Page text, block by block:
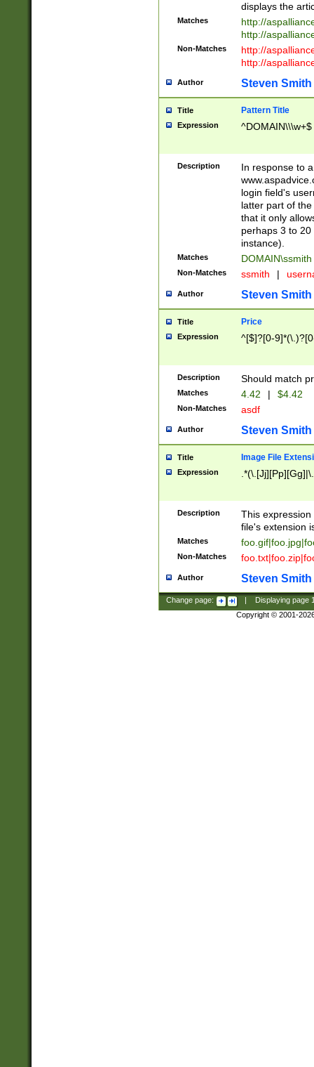
displays the
Matches
http://
http://
Non-Matches
http://
http://
Author Steven Smith
Title Pattern Title
Expression ^DOMAIN\\\w+$
Description
In response to
login field's
latter part of
that it only
perhaps 3 to
instance).
Matches DOMAIN\ssmith
Non-Matches ssmith |
Author Steven Smith
Title Price
Expression ^[$]?[0-
Description Should match
Matches 4.42 | $4.42
Non-Matches asdf
Author Steven Smith
Title Image File
Expression
Description
This
file's extension
Matches
Non-Matches
Author Steven Smith
Change page: Displaying page
Copyright © 2001-